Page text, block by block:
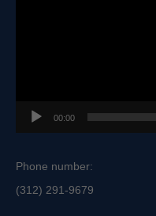
00:00
Phone number:
(312) 291-9679